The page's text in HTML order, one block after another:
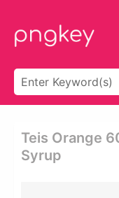
Teis Orange
Syrup